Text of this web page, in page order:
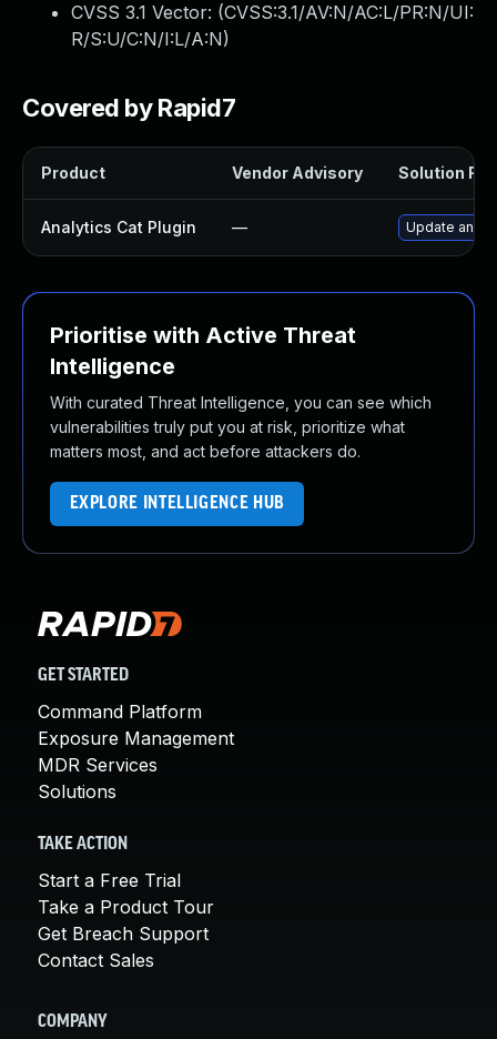
CVSS 3.1 Vector: (CVSS:3.1/AV:N/AC:L/PR:N/UI:
R/S:U/C:N/I:L/A:N)
Covered by Rapid7
Product Vendor Advisory Solution File
Analytics Cat Plugin — Update
Prioritise with Active Threat
Intelligence
With curated Threat Intelligence, you can see which
vulnerabilities truly put you at risk, prioritize what
matters most, and act before attackers do.
EXPLORE INTELLIGENCE HUB
GET STARTED
Command Platform
Exposure Management
MDR Services
Solutions
TAKE ACTION
Start a Free Trial
Take a Product Tour
Get Breach Support
Contact Sales
COMPANY